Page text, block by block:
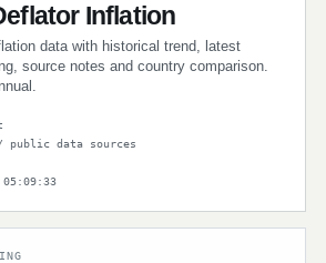
Inflation
data with historical trend, latest
source notes and country comparison.
/ public data sources
05:09:33